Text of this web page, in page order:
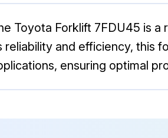
Toyota Forklift 7FDU45 is
reliability and efficiency, this
ensuring optimal